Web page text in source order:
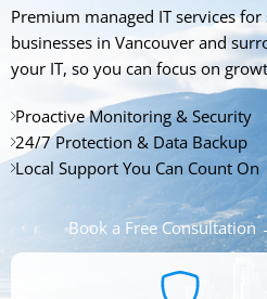
Premium managed IT services
businesses in Vancouver and
your IT, so you can focus on
Proactive Monitoring & Security
24/7 Protection & Data Backup
Local Support You Can Count On
Book a Free Consultation